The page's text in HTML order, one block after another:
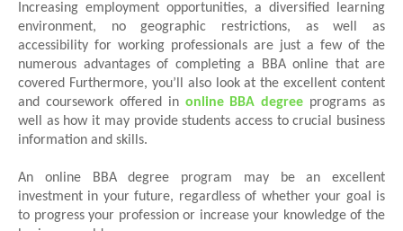
Increasing employment opportunities, a diversified learning
environment, no geographic restrictions, as well as
accessibility for working professionals are just a few of the
numerous advantages of completing a BBA online that are
covered Furthermore, you’ll also look at the excellent content
and coursework offered in online BBA degree programs as
well as how it may provide students access to crucial business
information and skills.
An online BBA degree program may be an excellent
investment in your future, regardless of whether your goal is
to progress your profession or increase your knowledge of the